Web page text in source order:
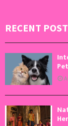
RECENT